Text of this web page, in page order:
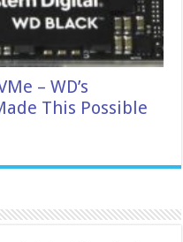
– WD’s
This Possible